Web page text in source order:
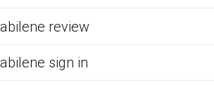
abilene review
abilene sign in